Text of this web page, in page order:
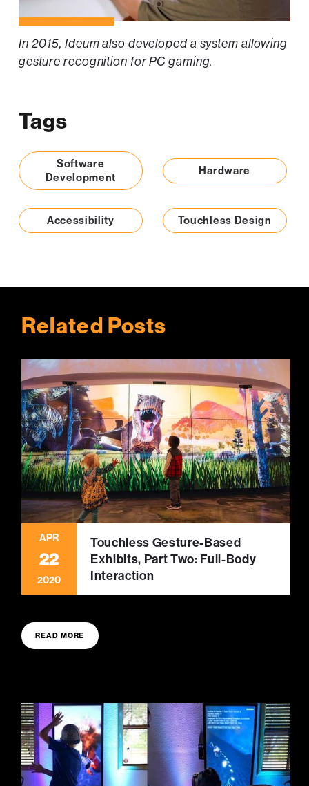
In 2015, Ideum also developed a system allowing
gesture recognition for PC gaming.
Tags
Software
Development
Hardware
Accessibility Touchless Design
Related Posts
APR
22
2020
Touchless Gesture-Based
Exhibits, Part Two: Full-Body
Interaction
READ MORE